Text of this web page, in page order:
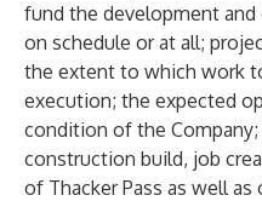
fund the development
on schedule or at all;
the extent to which work
execution; the expected
condition of the
construction build, job
of Thacker Pass as well